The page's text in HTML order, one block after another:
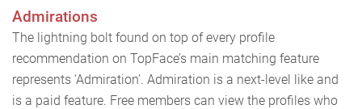
Admirations
The lightning bolt found on top of every profile
recommendation on TopFace’s main matching feature
represents ‘Admiration’. Admiration is a next-level like and
is a paid feature. Free members can view the profiles who